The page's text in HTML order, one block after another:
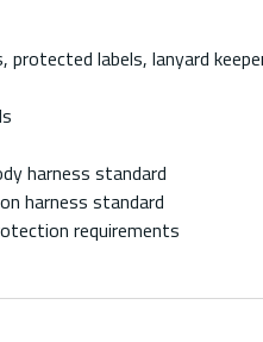
protected labels, lanyard
harness standard
harness standard
requirements